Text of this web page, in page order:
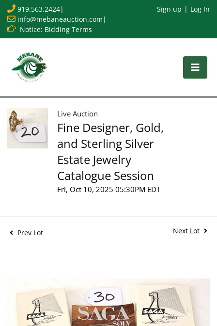
919.563.2424|
info@mebaneauction.com |
Notice: Bidding Terms
Sign up Log In
Live Auction
Fine Designer, Gold,
and Sterling Silver
Estate Jewelry
Catalogue Session
Fri, Oct 10, 2025 05:30PM EDT
Prev Lot Next Lot